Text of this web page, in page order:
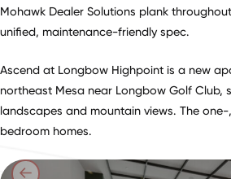
Mohawk Dealer Solutions plank
unified, maintenance-friendly spec.
Ascend at Longbow Highpoint is a new
northeast Mesa near Longbow Golf Club,
landscapes and mountain views. The
bedroom homes.